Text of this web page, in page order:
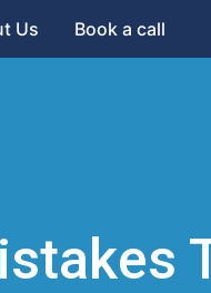
Us Book a call